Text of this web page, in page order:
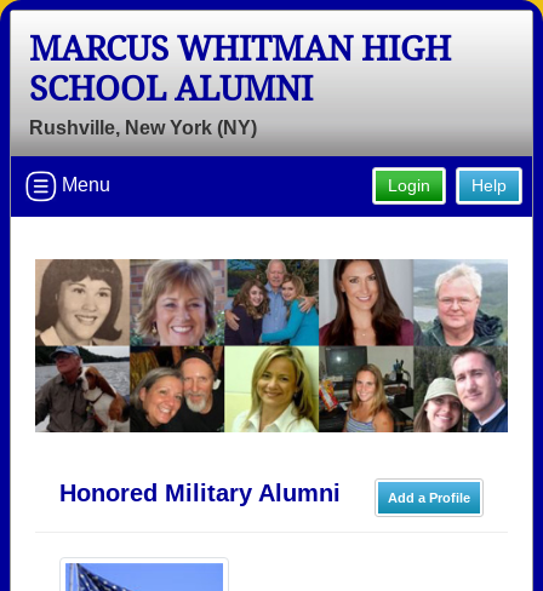
MARCUS WHITMAN HIGH
SCHOOL ALUMNI
Rushville, New York (NY)
Help
Login
Menu
Add a Profile
Honored Military Alumni